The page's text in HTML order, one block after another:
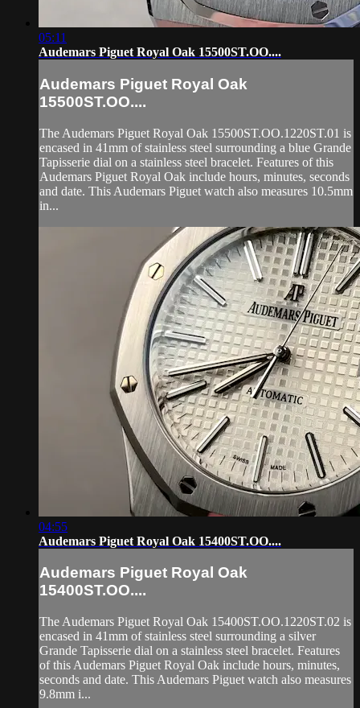
05:11
Audemars Piguet Royal Oak 15500ST.OO....
Audemars Piguet Royal Oak
15500ST.OO....
The Audemars Piguet Royal Oak 15500ST.OO.1220ST.01 is
encased in 41mm of stainless steel surrounding a blue Grande
Tapisserie dial on a stainless steel bracelet. Features of this
Audemars Piguet Royal Oak include hours, minutes, seconds
and date. This Audemars Piguet watch also measures 10.5mm
in...
04:55
Audemars Piguet Royal Oak 15400ST.OO....
Audemars Piguet Royal Oak
15400ST.OO....
The Audemars Piguet Royal Oak 15400ST.OO.1220ST.02 is
encased in 41mm of stainless steel surrounding a silver
Grande Tapisserie dial on a stainless steel bracelet. Features
of this Audemars Piguet Royal Oak include hours, minutes,
seconds and date. This Audemars Piguet watch also measures
9.8mm i...